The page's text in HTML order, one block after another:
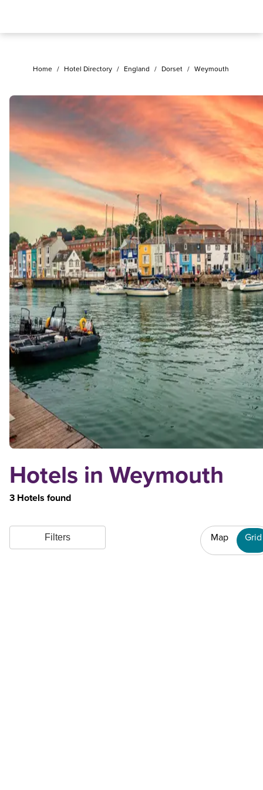
Hotels in Weymouth
Home / Hotel Directory / England / Dorset / Weymouth
3 Hotels found
Filters Map Grid